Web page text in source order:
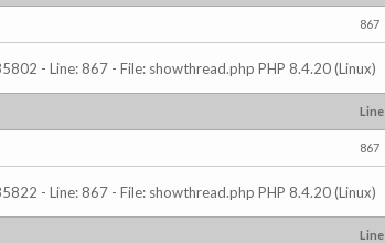
867
- Line: 867 - File: showthread.php PHP 8.4.20 (Linux)
Line
867
- Line: 867 - File: showthread.php PHP 8.4.20 (Linux)
Line